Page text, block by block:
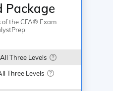
Package
of the CFA® Exam
Three Levels
Three Levels